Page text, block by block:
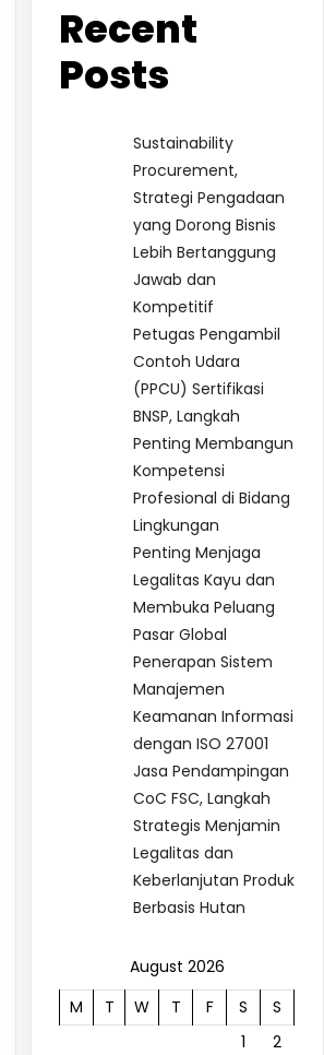
Recent
Posts
Sustainability
Procurement,
Strategi Pengadaan
yang Dorong Bisnis
Lebih Bertanggung
Jawab dan
Kompetitif
Petugas Pengambil
Contoh Udara
(PPCU) Sertifikasi
BNSP, Langkah
Penting Membangun
Kompetensi
Profesional di Bidang
Lingkungan
Penting Menjaga
Legalitas Kayu dan
Membuka Peluang
Pasar Global
Penerapan Sistem
Manajemen
Keamanan Informasi
dengan ISO 27001
Jasa Pendampingan
CoC FSC, Langkah
Strategis Menjamin
Legalitas dan
Keberlanjutan Produk
Berbasis Hutan
August 2026
M
T W T F S
S
1
2